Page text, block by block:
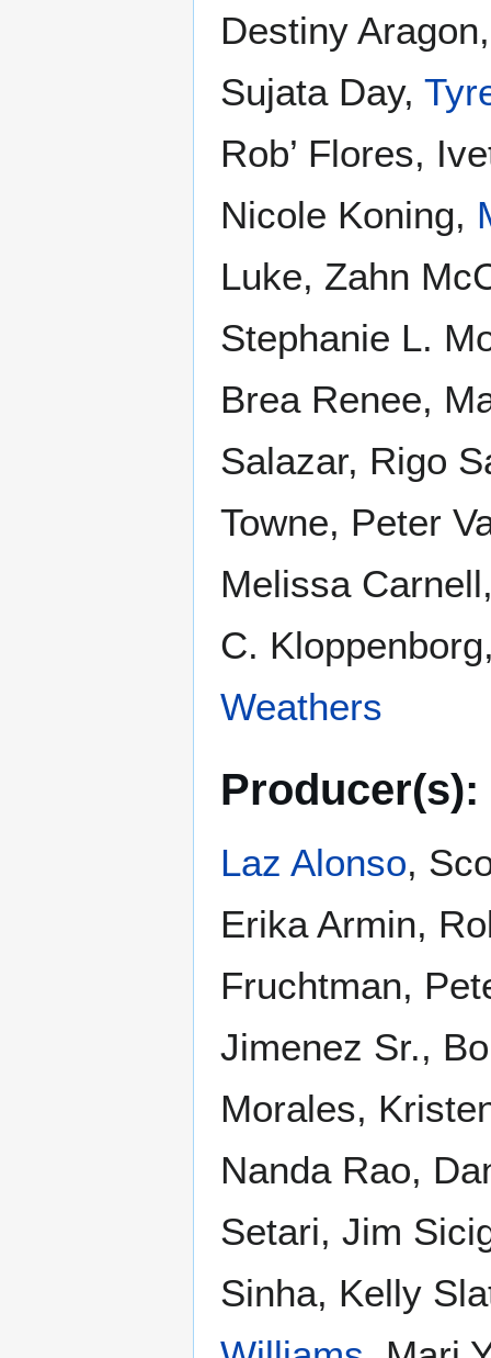
Destiny
Sujata Day,
Rob’ Flores,
Nicole Koning,
Luke, Zahn
Stephanie L.
Brea Renee,
Salazar, Rigo
Towne, Peter
Melissa
C.
Weathers
Producer(s):
Laz Alonso,
Erika Armin,
Fruchtman,
Jimenez Sr.,
Morales,
Nanda Rao,
Setari, Jim
Sinha, Kelly